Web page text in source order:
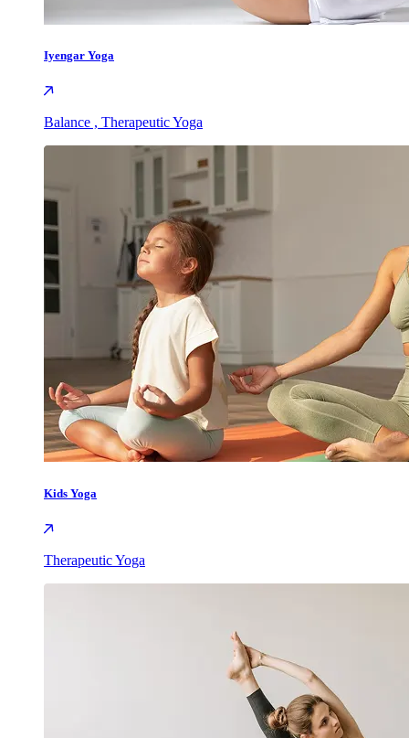
Iyengar Yoga
Balance , Therapeutic Yoga
Kids Yoga
Therapeutic Yoga